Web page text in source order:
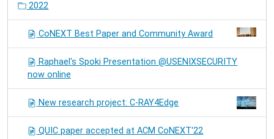
2022
CoNEXT Best Paper and Community Award
Raphael's Spoki Presentation @USENIXSECURITY
now online
New research project: C-RAY4Edge
QUIC paper accepted at ACM CoNEXT'22